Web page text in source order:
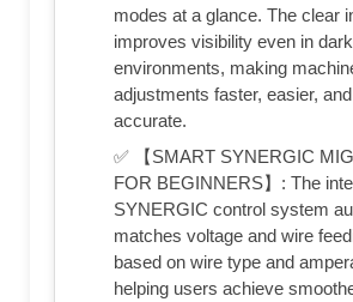
modes at a glance. The clear
improves visibility even in
environments, making
adjustments faster, easier,
accurate.
✅ 【SMART SYNERGIC
FOR BEGINNERS】: The
SYNERGIC control system
matches voltage and wire
based on wire type and
helping users achieve